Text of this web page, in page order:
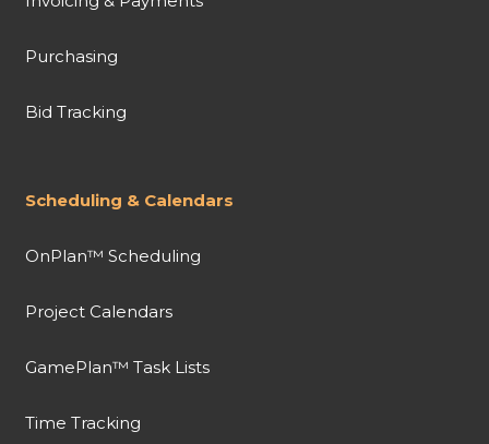
Purchasing
Bid Tracking
Scheduling & Calendars
OnPlan™ Scheduling
Project Calendars
GamePlan™ Task Lists
Time Tracking